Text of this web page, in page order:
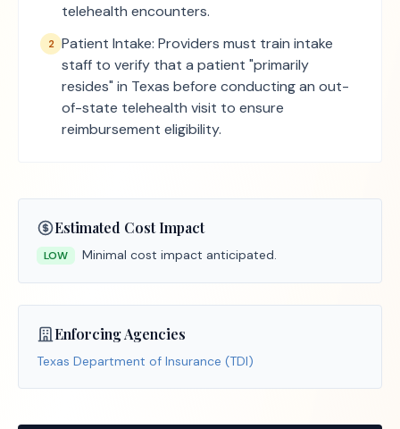
telehealth encounters.
2 Patient Intake: Providers must train intake
staff to verify that a patient "primarily
resides" in Texas before conducting an out-
of-state telehealth visit to ensure
reimbursement eligibility.
Estimated Cost Impact
LOW Minimal cost impact anticipated.
Enforcing Agencies
Texas Department of Insurance (TDI)